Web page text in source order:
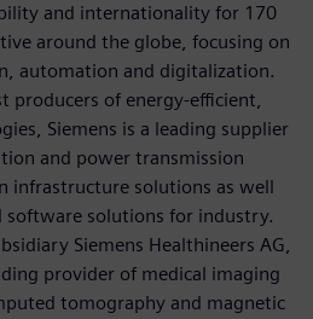
and internationality for 170
around the globe, focusing on
automation and digitalization.
producers of energy-efficient,
Siemens is a leading supplier
and power transmission
infrastructure solutions as well
software solutions for industry.
Siemens Healthineers AG,
provider of medical imaging
tomography and magnetic